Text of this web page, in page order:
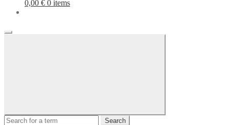
0,00 € 0 items
Search